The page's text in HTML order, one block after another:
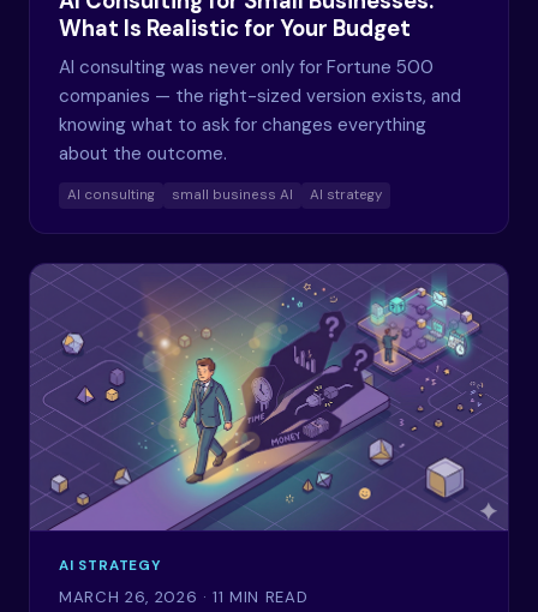
What Is Realistic for Your Budget
AI consulting was never only for Fortune 500
companies — the right-sized version exists, and
knowing what to ask for changes everything
about the outcome.
AI consulting small business AI AI strategy
AI STRATEGY
MARCH 26, 2026 · 11 MIN READ